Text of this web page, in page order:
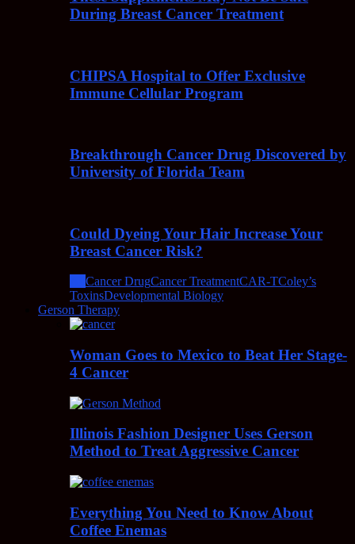
During Breast Cancer Treatment
CHIPSA Hospital to Offer Exclusive
Immune Cellular Program
Breakthrough Cancer Drug Discovered by
University of Florida Team
Could Dyeing Your Hair Increase Your
Breast Cancer Risk?
Cancer DrugCancer TreatmentCAR-TColey’s
ToxinsDevelopmental Biology
Gerson Therapy
Woman Goes to Mexico to Beat Her Stage-
4 Cancer
Illinois Fashion Designer Uses Gerson
Method to Treat Aggressive Cancer
Everything You Need to Know About
Coffee Enemas